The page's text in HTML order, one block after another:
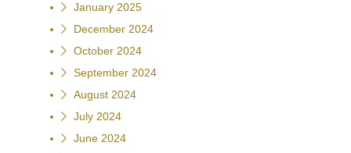
January 2025
December 2024
October 2024
September 2024
August 2024
July 2024
June 2024